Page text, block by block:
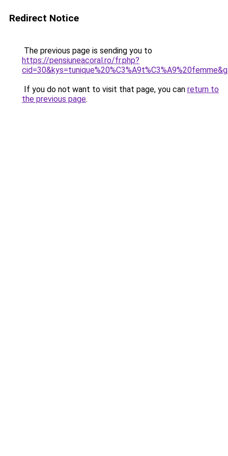
Redirect Notice
The previous page is sending you to
https://pensiuneacoral.ro/fr.php?
If you do not want to visit that page, you can return to
the previous page.